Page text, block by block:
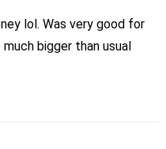
lol. Was very good for
bigger than usual